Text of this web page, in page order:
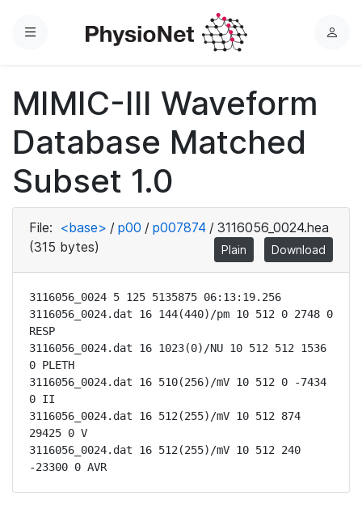
Menu
L
MIMIC-III Waveform
Database Matched
Subset 1.0
File: <base> / p00 / p007874 / 3116056_0024.hea
(315 bytes)
Plain Download
3116056_0024 5 125 5135875 06:13:19.256
3116056_0024.dat 16 144(440)/pm 10 512 0 2748 0
RESP
3116056_0024.dat 16 1023(0)/NU 10 512 512 1536
0 PLETH
3116056_0024.dat 16 510(256)/mV 10 512 0 -7434
0 II
3116056_0024.dat 16 512(255)/mV 10 512 874
29425 0 V
3116056_0024.dat 16 512(255)/mV 10 512 240
-23300 0 AVR